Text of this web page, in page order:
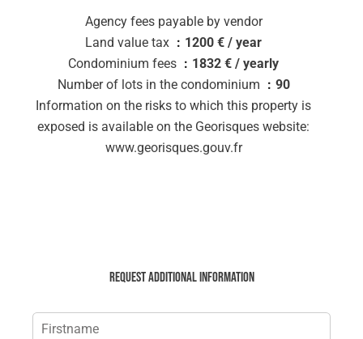
Agency fees payable by vendor
Land value tax
1200 € / year
Condominium fees
1832 € / yearly
Number of lots in the condominium
90
Information on the risks to which this property is
exposed is available on the Georisques website:
www.georisques.gouv.fr
Request additional information